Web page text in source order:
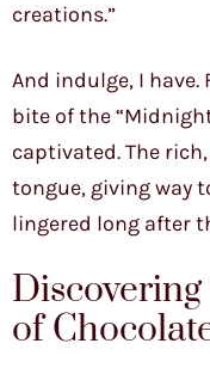
creations.”
And indulge, I
bite of the
captivated. The
tongue, giving way
lingered long after
of